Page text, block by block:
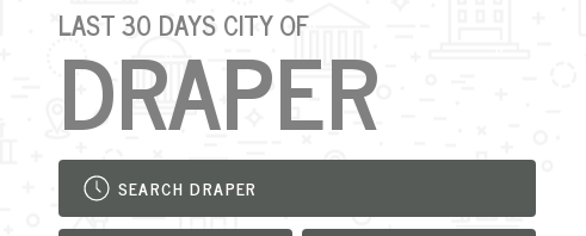
LAST 30 DAYS CITY OF
DRAPER
SEARCH DRAPER